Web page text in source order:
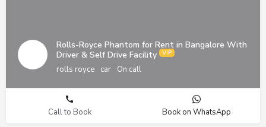
Rolls-Royce Phantom for Rent in Bangalore With
Driver & Self Drive Facility
rolls royce car On call
Call to Book Book on WhatsApp